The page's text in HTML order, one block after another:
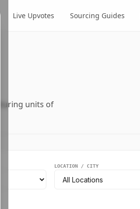
Live Upvotes Sourcing Guides
units of
LOCATION / CITY